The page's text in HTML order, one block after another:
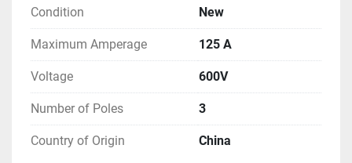
Condition New
Maximum Amperage 125 A
Voltage 600V
Number of Poles 3
Country of Origin China